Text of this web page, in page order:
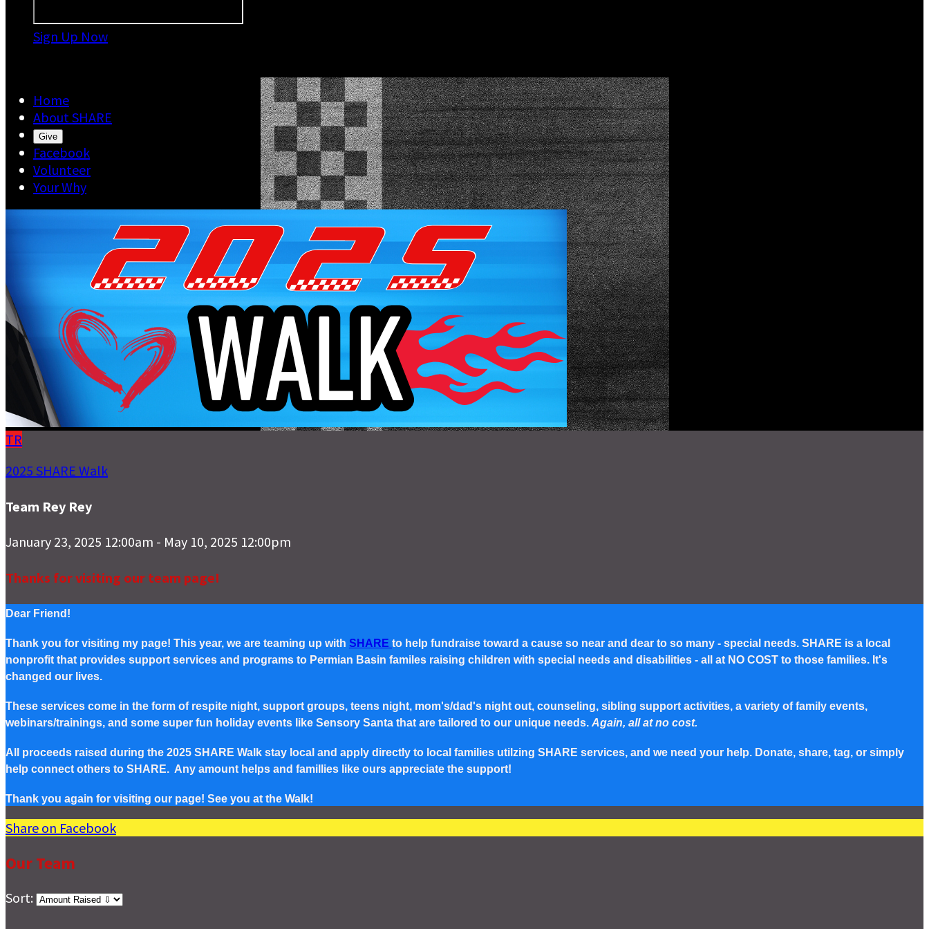
Sign Up Now
Home
About SHARE
Give
Facebook
Volunteer
Your Why
TR
2025 SHARE Walk
Team Rey Rey
January 23, 2025 12:00am - May 10, 2025 12:00pm
Thanks for visiting our team page!
Dear Friend!
Thank you for visiting my page! This year, we are teaming up with SHARE to help fundraise toward a cause so near and dear to so many - special needs. SHARE is a local
nonprofit that provides support services and programs to Permian Basin familes raising children with special needs and disabilities - all at NO COST to those families. It's
changed our lives.
These services come in the form of respite night, support groups, teens night, mom's/dad's night out, counseling, sibling support activities, a variety of family events,
webinars/trainings, and some super fun holiday events like Sensory Santa that are tailored to our unique needs. Again, all at no cost.
All proceeds raised during the 2025 SHARE Walk stay local and apply directly to local families utilzing SHARE services, and we need your help. Donate, share, tag, or simply
help connect others to SHARE. Any amount helps and famillies like ours appreciate the support!
Thank you again for visiting our page! See you at the Walk!
Share on Facebook
Our Team
Sort: